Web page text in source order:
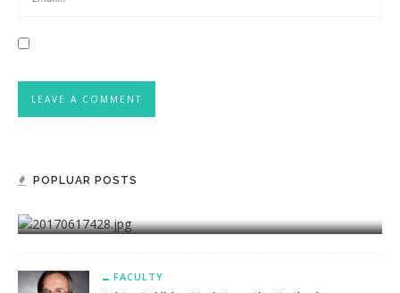
POPLUAR POSTS
FACULTY
FACULTY